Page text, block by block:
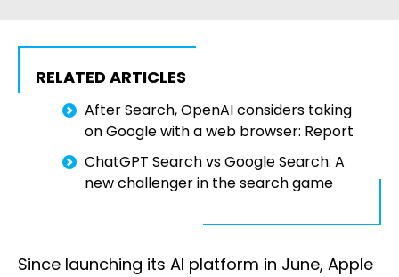
RELATED ARTICLES
After Search, OpenAI considers taking
on Google with a web browser: Report
ChatGPT Search vs Google Search: A
new challenger in the search game
Since launching its AI platform in June, Apple